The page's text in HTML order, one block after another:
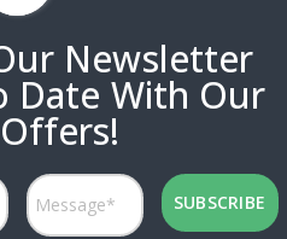
Newsletter
Date With Our